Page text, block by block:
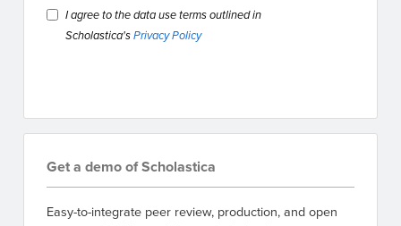
I agree to the data use terms outlined in
Scholastica's Privacy Policy
Get a demo of Scholastica
Easy-to-integrate peer review, production, and open